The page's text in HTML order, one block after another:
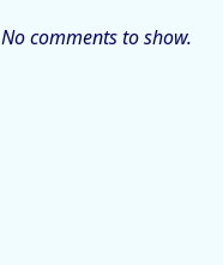
No comments to show.